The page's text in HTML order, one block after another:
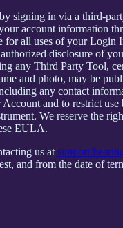
signing in via a third-
account information
all uses of your
disclosure of
any Third Party Tool,
and photo, may be
any contact
and to restrict
We reserve the
EULA.
us at
and from the date of